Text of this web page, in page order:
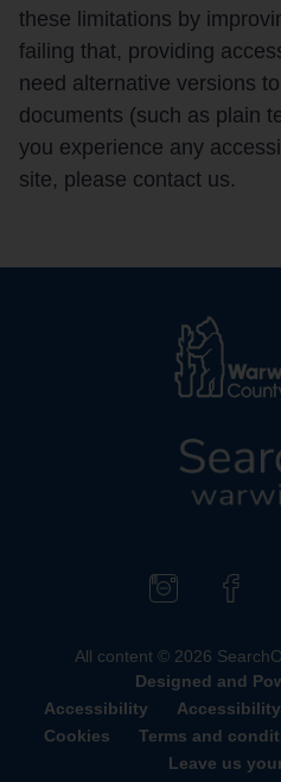
these limitations by
failing that, providing
need alternative versions
documents (such as plain
you experience any
site, please contact us.
o
l
o
w
i
n
d
u
s
V
i
s
All content © 2026
Designed and
Accessibility
Cookies
Terms and
Leave us